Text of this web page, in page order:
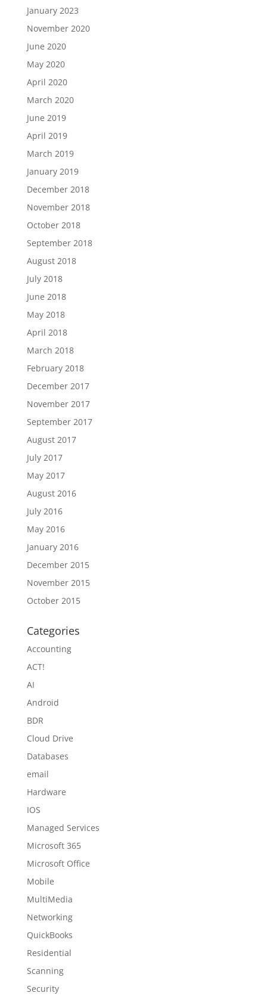
January 2023
November 2020
June 2020
May 2020
April 2020
March 2020
June 2019
April 2019
March 2019
January 2019
December 2018
November 2018
October 2018
September 2018
August 2018
July 2018
June 2018
May 2018
April 2018
March 2018
February 2018
December 2017
November 2017
September 2017
August 2017
July 2017
May 2017
August 2016
July 2016
May 2016
January 2016
December 2015
November 2015
October 2015
Categories
Accounting
ACT!
AI
Android
BDR
Cloud Drive
Databases
email
Hardware
IOS
Managed Services
Microsoft 365
Microsoft Office
Mobile
MultiMedia
Networking
QuickBooks
Residential
Scanning
Security